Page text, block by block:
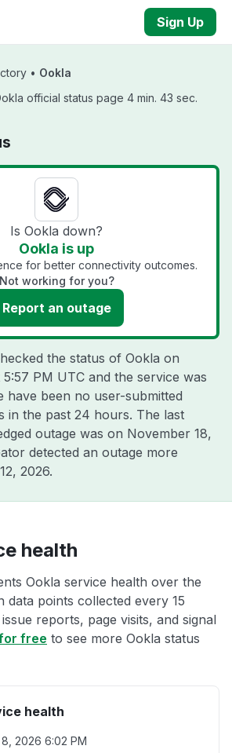
Sign Up
• Ookla
official status page 4 min. 43 sec.
Is Ookla down?
Ookla is up
for better connectivity outcomes.
Not working for you?
Report an outage
the status of Ookla on
PM UTC and the service was
have been no user-submitted
in the past 24 hours. The last
outage was on November 18,
detected an outage more
2026.
health
Ookla service health over the
data points collected every 15
reports, page visits, and signal
free to see more Ookla status
health
2026 6:02 PM